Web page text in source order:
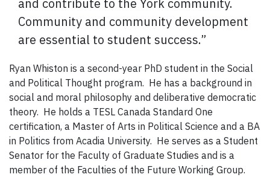
and contribute to the York community.
Community and community development
are essential to student success.”
Ryan Whiston is a second-year PhD student in the Social
and Political Thought program. He has a background in
social and moral philosophy and deliberative democratic
theory. He holds a TESL Canada Standard One
certification, a Master of Arts in Political Science and a BA
in Politics from Acadia University. He serves as a Student
Senator for the Faculty of Graduate Studies and is a
member of the Faculties of the Future Working Group.